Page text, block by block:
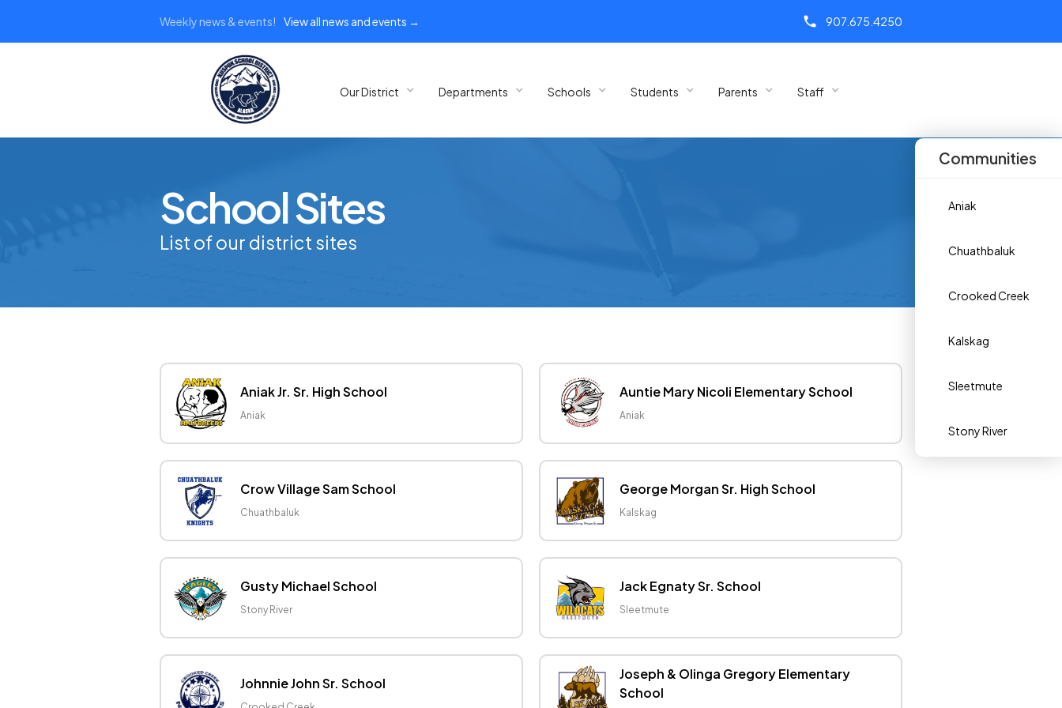
call 907.675.4250
Weekly news & events! View all news and events →
Our District Departments Schools Students Parents Staff
School Sites
List of our district sites
Communities
Aniak
Chuathbaluk
Crooked Creek
Kalskag
Sleetmute
Stony River
Aniak Jr. Sr. High School
Aniak
Auntie Mary Nicoli Elementary School
Aniak
Crow Village Sam School
Chuathbaluk
George Morgan Sr. High School
Kalskag
Gusty Michael School
Stony River
Jack Egnaty Sr. School
Sleetmute
Johnnie John Sr. School
Joseph & Olinga Gregory Elementary
School